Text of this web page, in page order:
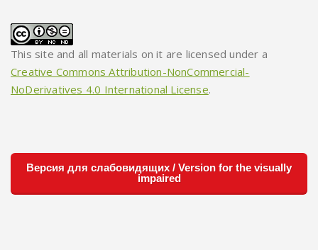
This site and all materials on it are licensed under a
Creative Commons Attribution-NonCommercial-
NoDerivatives 4.0 International License.
Версия для слабовидящих / Version for the visually
impaired